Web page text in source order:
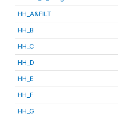
HH_A&FILT
HH_B
HH_C
HH_D
HH_E
HH_F
HH_G